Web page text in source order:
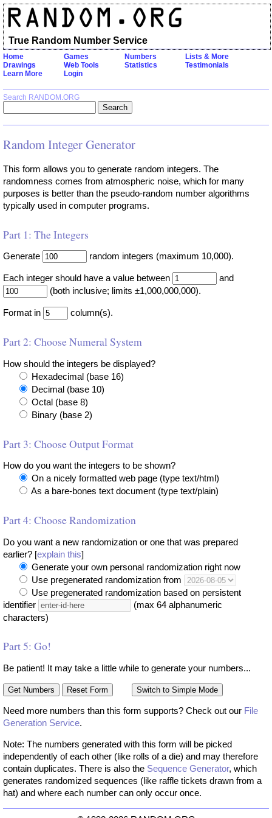
Home Games Numbers
Lists & More
Drawings
Web Tools Statistics
Testimonials
Learn More
Login
Search RANDOM.ORG
True Random Number Service
Random Integer Generator
This form allows you to generate random integers. The
randomness comes from atmospheric noise, which for many
purposes is better than the pseudo-random number algorithms
typically used in computer programs.
Part 1: The Integers
Generate random integers (maximum 10,000).
Each integer should have a value between
and
(both inclusive; limits ±1,000,000,000).
Format in column(s).
Part 2: Choose Numeral System
How should the integers be displayed?
Hexadecimal (base 16)
Decimal (base 10)
Octal (base 8)
Binary (base 2)
Part 3: Choose Output Format
How do you want the integers to be shown?
On a nicely formatted web page (type text/html)
As a bare-bones text document (type text/plain)
Part 4: Choose Randomization
Do you want a new randomization or one that was prepared
earlier? [explain this]
Generate your own personal randomization right now
Use pregenerated randomization from
Use pregenerated randomization based on persistent
identifier
(max 64 alphanumeric
characters)
Part 5: Go!
Be patient! It may take a little while to generate your numbers...
Need more numbers than this form supports? Check out our File
Generation Service.
Note: The numbers generated with this form will be picked
independently of each other (like rolls of a die) and may therefore
contain duplicates. There is also the Sequence Generator, which
generates randomized sequences (like raffle tickets drawn from a
hat) and where each number can only occur once.